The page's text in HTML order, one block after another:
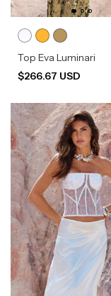
Top Eva Luminari
$266.67 USD